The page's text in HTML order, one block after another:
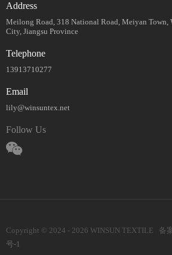
Address
Meilong Road, 318 National Road, Meiyan Town,
City, Jiangsu Province
Telephone
13913710277
Email
lily@winsuntex.net
Follow Us
Copyright © 2024 - 2026 WINSUN TEXTILE 备
号-1